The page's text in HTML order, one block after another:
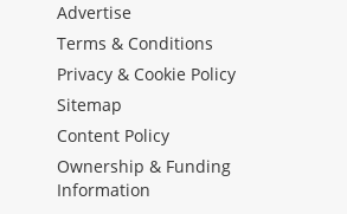
Advertise
Terms & Conditions
Privacy & Cookie Policy
Sitemap
Content Policy
Ownership & Funding
Information